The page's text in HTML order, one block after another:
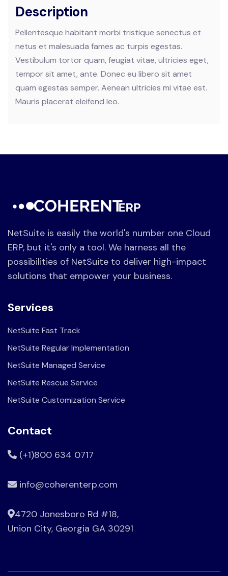
Description
Pellentesque habitant morbi tristique senectus et
netus et malesuada fames ac turpis egestas.
Vestibulum tortor quam, feugiat vitae, ultricies eget,
tempor sit amet, ante. Donec eu libero sit amet
quam egestas semper. Aenean ultricies mi vitae est.
Mauris placerat eleifend leo.
NetSuite is easily the world's number one Cloud
ERP, but it's only a tool. We harness all the
possibilities of NetSuite to deliver high-impact
solutions that empower your business.
Services
NetSuite Fast Track
NetSuite Regular Implementation
NetSuite Managed Service
NetSuite Rescue Service
NetSuite Customization Service
Contact
(+1)800 634 0717
info@coherenterp.com
4720 Jonesboro Rd #18,
Union City, Georgia GA 30291